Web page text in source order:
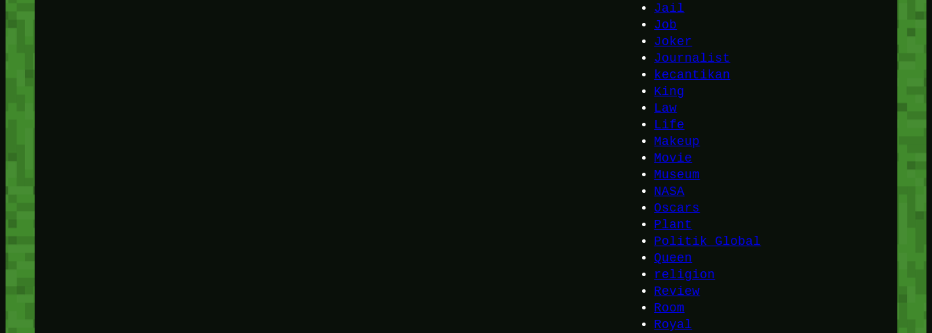
Jail
Job
Joker
Journalist
kecantikan
King
Law
Life
Makeup
Movie
Museum
NASA
Oscars
Plant
Politik Global
Queen
religion
Review
Room
Royal